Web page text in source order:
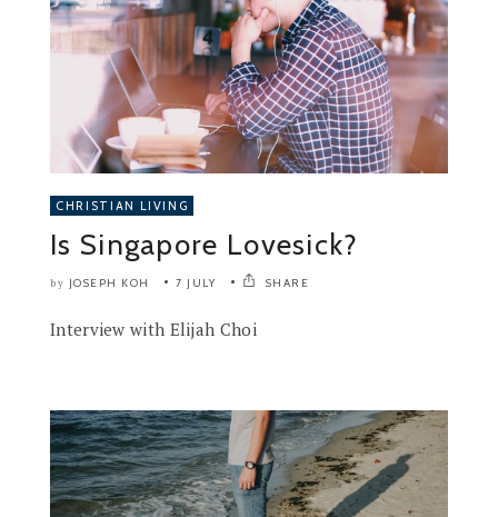
CHRISTIAN LIVING
Is Singapore Lovesick?
by JOSEPH KOH 7 JULY SHARE
Interview with Elijah Choi